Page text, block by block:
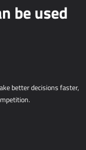
be used
better decisions faster,